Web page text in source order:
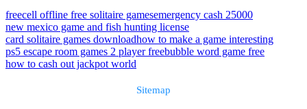
freecell offline free solitaire gamesemergency cash 25000
new mexico game and fish hunting license
card solitaire games downloadhow to make a game interesting
ps5 escape room games 2 player freebubble word game free
how to cash out jackpot world
Sitemap